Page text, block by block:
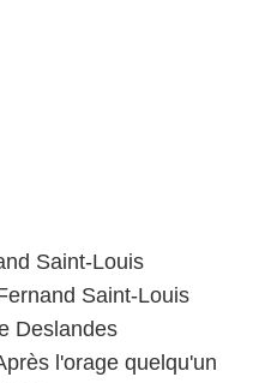
Saint-Louis
Saint-Louis
Deslandes
l'orage quelqu'un